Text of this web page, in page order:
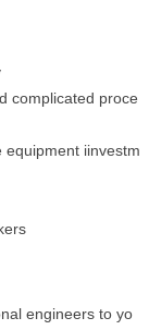
complicated proce
equipment iinvestm
engineers to yo